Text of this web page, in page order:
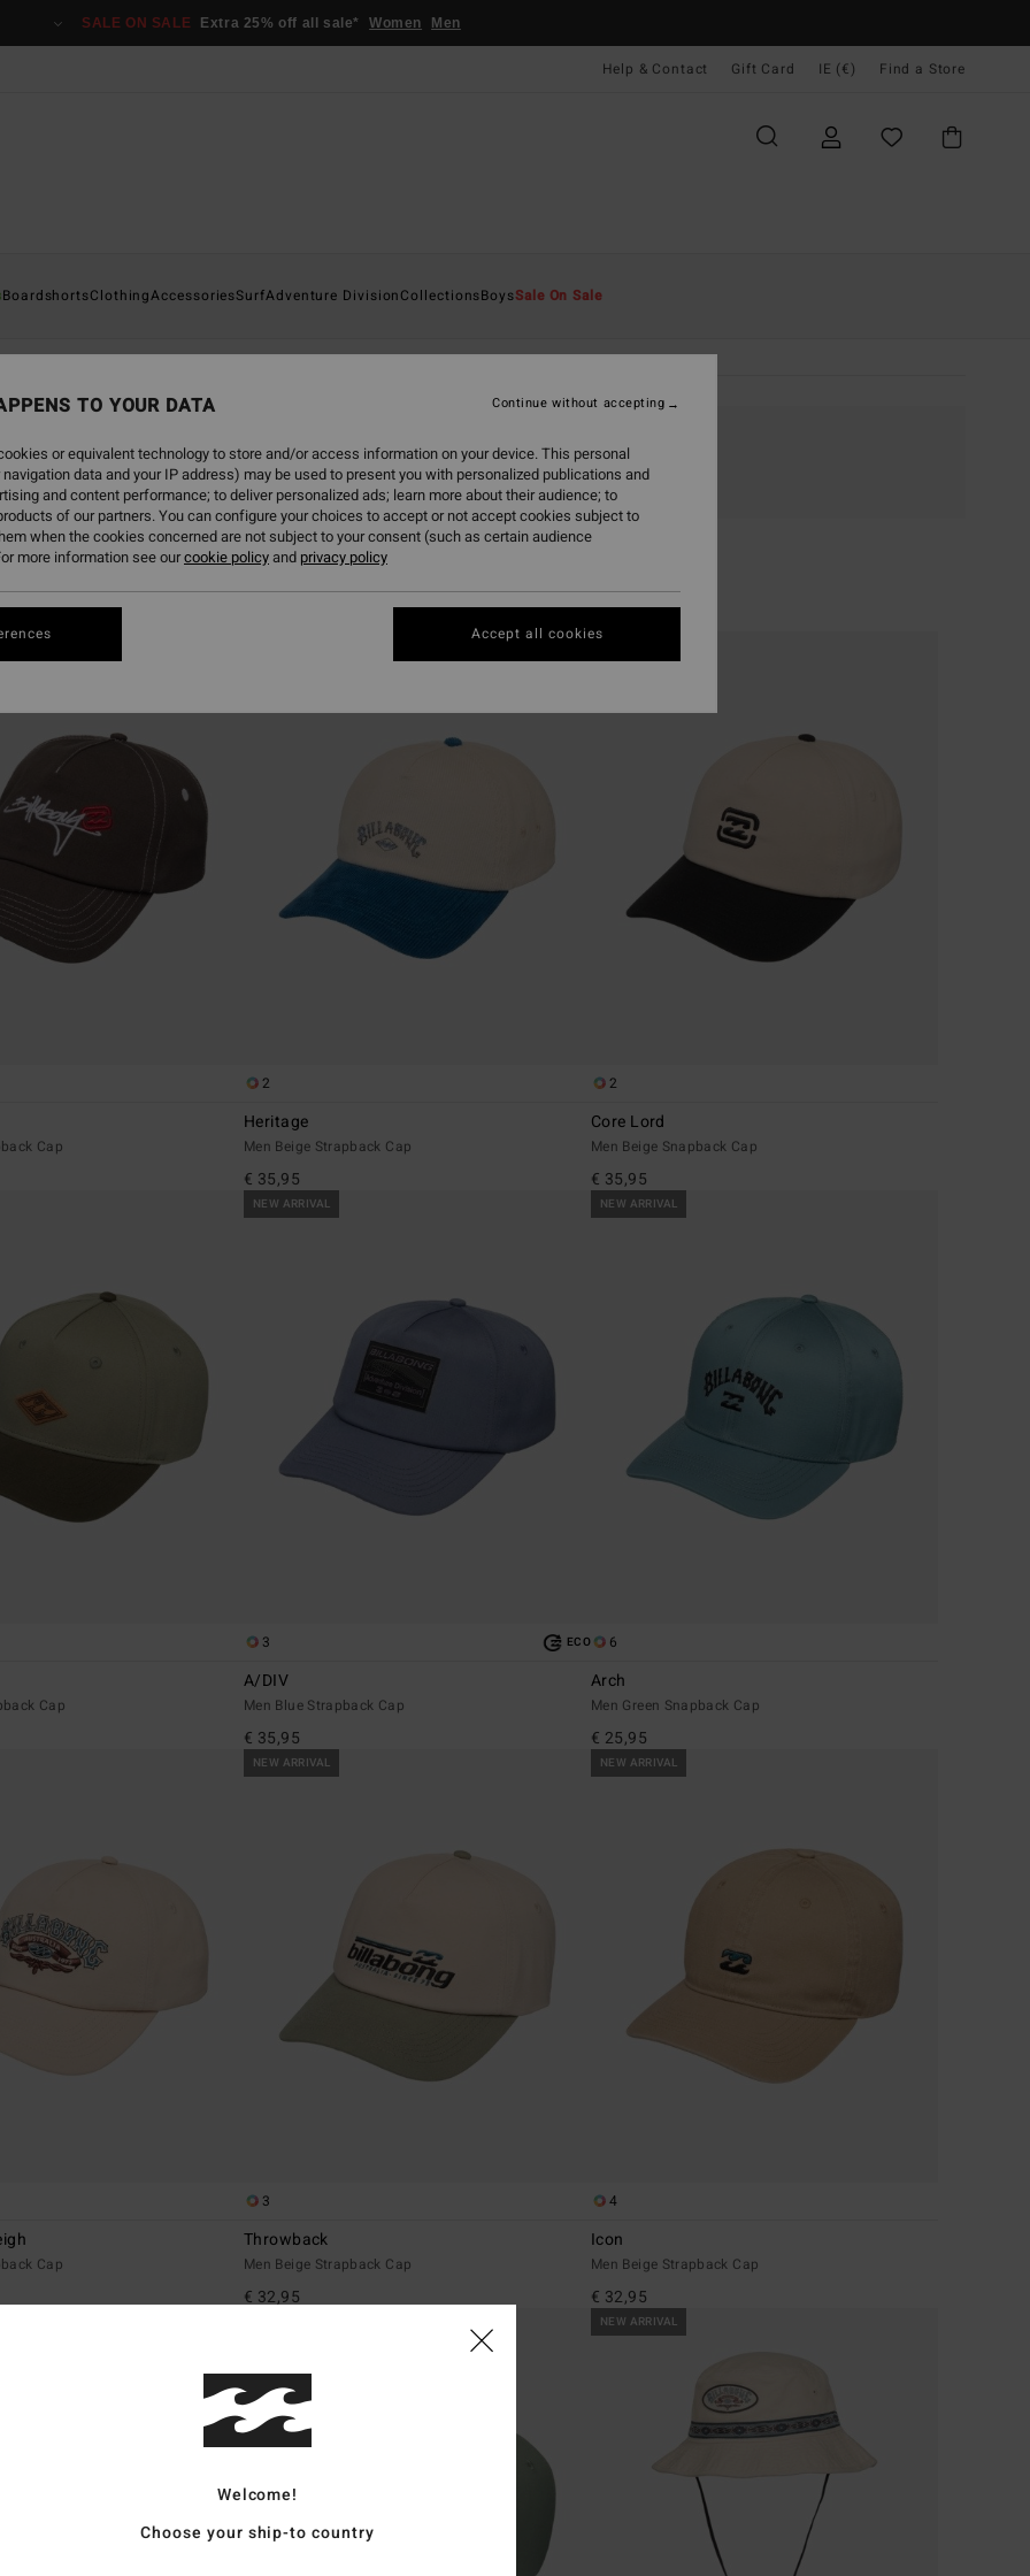
SALE ON SALE Extra 25% off all sale* Women Men
Help & Contact Gift Card IE (€) Find a Store
BoardshortsClothingAccessoriesSurfAdventure DivisionCollectionsBoysSale On Sale
soon
Cap
2
Heritage
Men Beige Strapback Cap
€ 35,95
2
Core Lord
Men Beige Snapback Cap
€ 35,95
Cap
NEW ARRIVAL
3 ECO
A/DIV
Men Blue Strapback Cap
€ 35,95
NEW ARRIVAL
6
Arch
Men Green Snapback Cap
€ 25,95
Cap
NEW ARRIVAL
3
Throwback
Men Beige Strapback Cap
€ 32,95
NEW ARRIVAL
4
Icon
Men Beige Strapback Cap
€ 32,95
NEW ARRIVAL
Welcome!
Choose your ship-to country
TO YOUR DATA
or equivalent technology to store and/or access information on your device. This personal
data and your IP address) may be used to present you with personalized publications and
and content performance; to deliver personalized ads; learn more about their audience; to
of our partners. You can configure your choices to accept or not accept cookies subject to
when the cookies concerned are not subject to your consent (such as certain audience
more information see ourcookie policyand privacy policy
Continue without accepting
Accept all cookies